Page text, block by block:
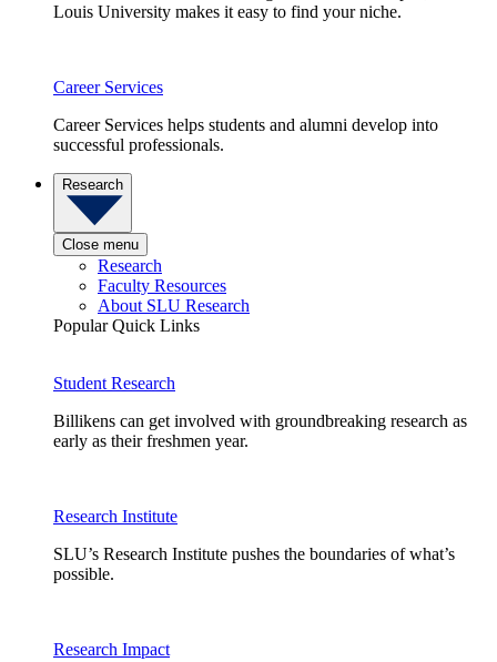
Louis University makes it easy to find your niche.
Career Services
Career Services helps students and alumni develop into
successful professionals.
Research
Close menu
Research
Faculty Resources
About SLU Research
Popular Quick Links
Student Research
Billikens can get involved with groundbreaking research as
early as their freshmen year.
Research Institute
SLU’s Research Institute pushes the boundaries of what’s
possible.
Research Impact